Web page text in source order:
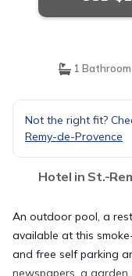
1 Bathroom
Not the right fit?
Remy-de-Provence
Hotel in St.-
An outdoor pool, a
available at this
and free self parking
newspapers, a